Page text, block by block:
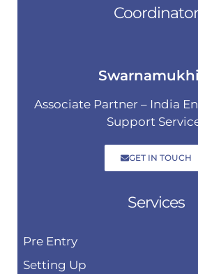
Coordinator
Associate Partner – India
Support
GET IN TOUCH
Services
Pre Entry
Setting Up